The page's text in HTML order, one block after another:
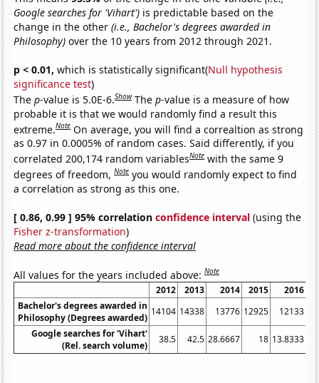
Google searches for 'Vihart') is predictable based on the
change in the other(i.e., Bachelor's degrees awarded in
Philosophy) over the 10 years from 2012 through 2021.
p < 0.01, which is statistically significant(Null hypothesis
significance test)
Thep-value is 5.0E-6.Show Thep-value is a measure of how
probable it is that we would randomly find a result this
extreme.Note On average, you will find a correaltion as strong
as 0.97 in 0.0005% of random cases. Said differently, if you
correlated 200,174 random variablesNote with the same 9
degrees of freedom,Note you would randomly expect to find
a correlation as strong as this one.
[ 0.86, 0.99 ] 95% correlationconfidence interval (using the
Fisher z-transformation)
Read more about the confidence interval
All values for the years included above:Note
2012 2013 2014 2015
2016
Bachelor's degrees awarded in
Philosophy (Degrees awarded)
14104 14338 13776 12925 12133
Google searches for 'Vihart'
(Rel. search volume)
38.5 42.5 28.6667 18 13.8333